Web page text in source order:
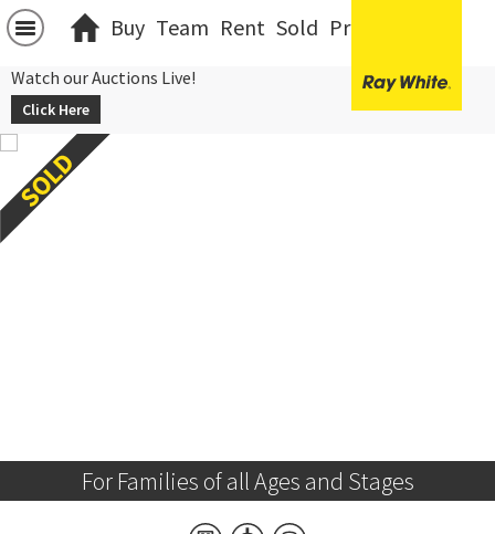
Buy Team Rent Sold Projects
Watch our Auctions Live!
Click Here
For Families of all Ages and Stages